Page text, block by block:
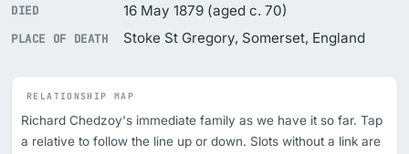
DIED 16 May 1879 (aged c. 70)
PLACE OF DEATH Stoke St Gregory, Somerset, England
RELATIONSHIP MAP
Richard Chedzoy's immediate family as we have it so far. Tap
a relative to follow the line up or down. Slots without a link are